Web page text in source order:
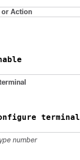
or Action
terminal
number